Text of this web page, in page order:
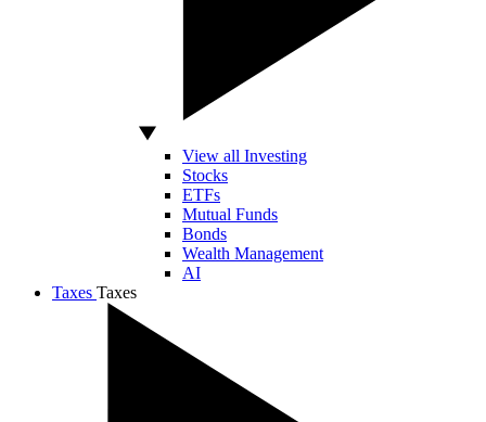
View all Investing
Stocks
ETFs
Mutual Funds
Bonds
Wealth Management
AI
Taxes Taxes